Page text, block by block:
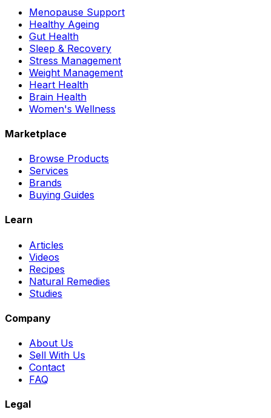
Menopause Support
Healthy Ageing
Gut Health
Sleep & Recovery
Stress Management
Weight Management
Heart Health
Brain Health
Women's Wellness
Marketplace
Browse Products
Services
Brands
Buying Guides
Learn
Articles
Videos
Recipes
Natural Remedies
Studies
Company
About Us
Sell With Us
Contact
FAQ
Legal